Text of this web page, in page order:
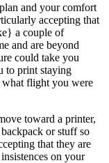
and your comfort
accepting that
a couple of
and are beyond
could take you
to print staying
flight you were
toward a printer,
or stuff so
that they are
on your